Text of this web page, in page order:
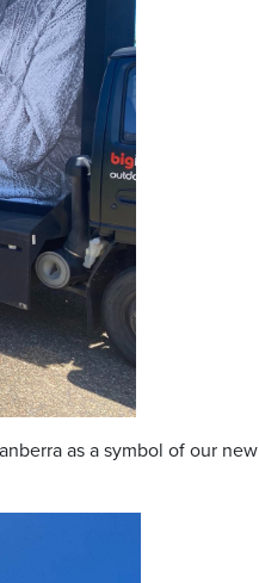
as a symbol of our new